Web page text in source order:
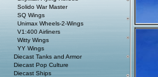
Solido War Master
SQ Wings
Unimax Wheels-2-Wings
V1:400 Airliners
Witty Wings
YY Wings
Diecast Tanks and Armor
Diecast Pop Culture
Diecast Ships